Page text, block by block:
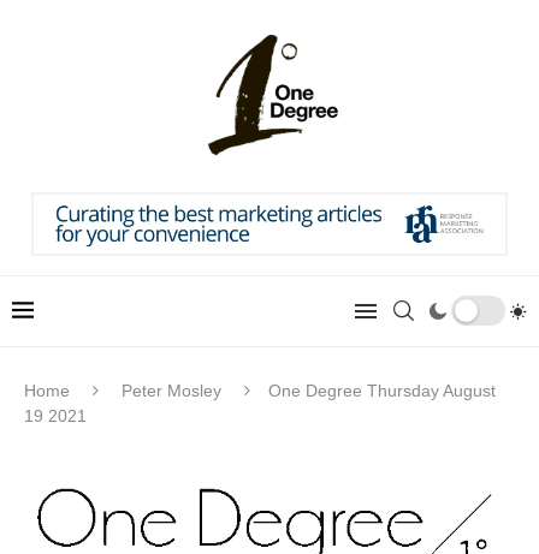
Home Peter Mosley
One Degree Thursday August
19 2021